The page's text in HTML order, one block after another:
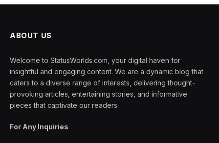
ABOUT US
Welcome to StatusWorlds.com, your digital haven for
insightful and engaging content. We are a dynamic blog that
caters to a diverse range of interests, delivering thought-
provoking articles, entertaining stories, and informative
pieces that captivate our readers.
For Any Inquiries